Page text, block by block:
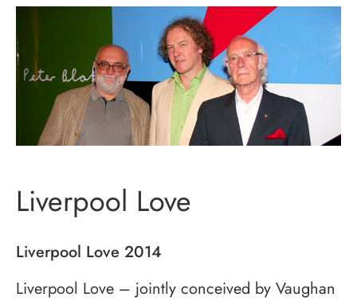
Liverpool Love
Liverpool Love 2014
Liverpool Love – jointly conceived by Vaughan